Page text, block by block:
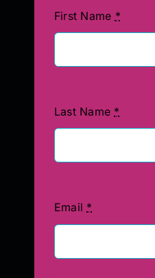
First Name *
Last Name *
Email *